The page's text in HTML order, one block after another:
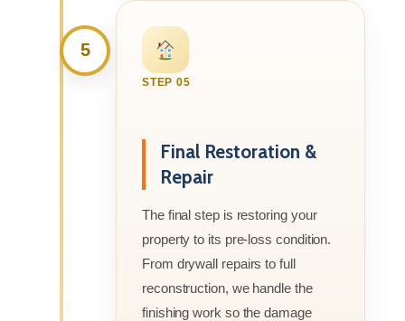
5
STEP 05
Final Restoration &
Repair
The final step is restoring your
property to its pre-loss condition.
From drywall repairs to full
reconstruction, we handle the
finishing work so the damage